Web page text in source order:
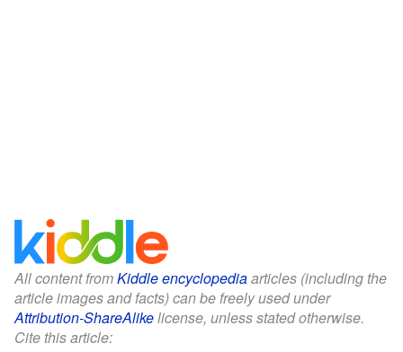
All content fromKiddle encyclopediaarticles (including the
article images and facts) can be freely used under
Attribution-ShareAlikelicense, unless stated otherwise.
Cite this article: